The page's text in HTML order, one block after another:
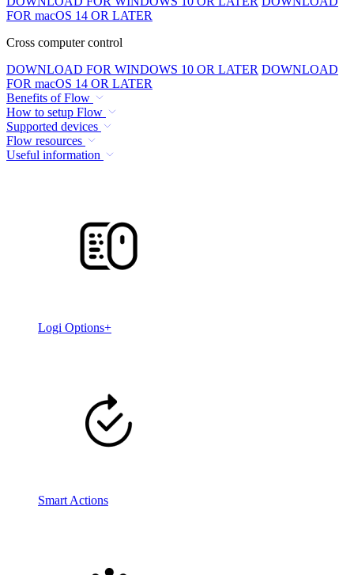
FOR macOS 14 OR LATER
Cross computer control
DOWNLOAD FOR WINDOWS 10 OR LATER DOWNLOAD
FOR macOS 14 OR LATER
Benefits of Flow
How to setup Flow
Supported devices
Flow resources
Useful information
Logi Options+
Smart Actions